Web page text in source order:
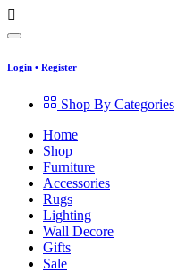
Login • Register
Shop By Categories
Home
Shop
Furniture
Accessories
Rugs
Lighting
Wall Decore
Gifts
Sale